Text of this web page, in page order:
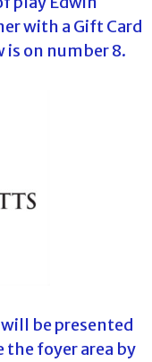
with a Gift Card
is on number 8.
will be presented
foyer area by